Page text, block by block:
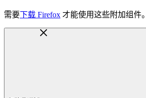
需要下载 Firefox 才能使用这些附加组件。